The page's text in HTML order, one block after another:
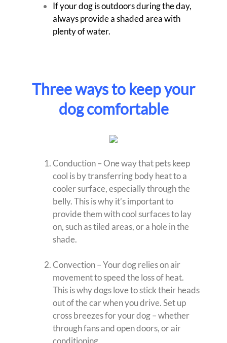
If your dog is outdoors during the day,
always provide a shaded area with
plenty of water.
Three ways to keep your
dog comfortable
Conduction – One way that pets keep
cool is by transferring body heat to a
cooler surface, especially through the
belly. This is why it’s important to
provide them with cool surfaces to lay
on, such as tiled areas, or a hole in the
shade.
Convection – Your dog relies on air
movement to speed the loss of heat.
This is why dogs love to stick their heads
out of the car when you drive. Set up
cross breezes for your dog – whether
through fans and open doors, or air
conditioning.